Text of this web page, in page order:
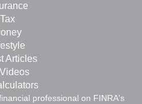
Tax
Articles
professional on FINRA's